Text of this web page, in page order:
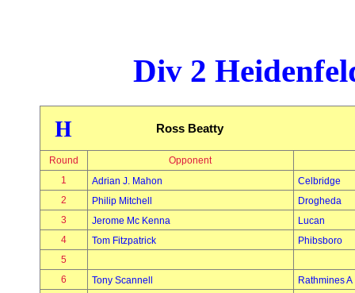
Div 2
H Ross Beatty
Round
Opponent
1
Adrian J. Mahon
Celbridge
2
Philip Mitchell
Drogheda
3
Jerome Mc Kenna
Lucan
4
Tom Fitzpatrick
Phibsboro
5
6
Tony Scannell
Rathmines A